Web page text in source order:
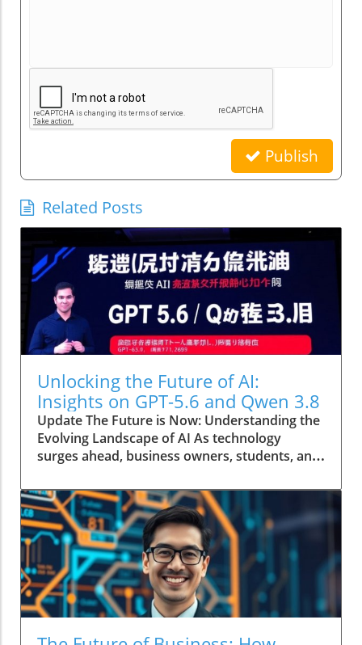
Publish
Related Posts
Unlocking the Future of AI:
Insights on GPT-5.6 and Qwen 3.8
Update The Future is Now: Understanding the
Evolving Landscape of AI As technology
surges ahead, business owners, students, and
complex world shaped by advancements in
artificial intelligence. The recently updated
GPT-5.6 and the release of the new affordable
Meta model Qwen 3.8 are just a few examples
of how AI is growing and altering our daily
lives. This article delves into these
technologies and their implications, providing
insights to help you harness their potential.In
Updated GPT-5.6, A new Cheap Meta Model,